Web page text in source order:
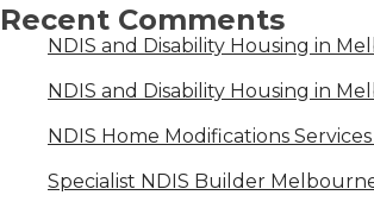
Recent Comments
NDIS and Disability Housing in
NDIS and Disability Housing in
NDIS Home Modifications
Specialist NDIS Builder